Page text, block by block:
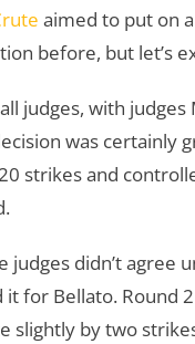
aimed to put on
before, but let’s
judges, with
was certainly
strikes and
didn’t agree
for Bellato. Round
slightly by two